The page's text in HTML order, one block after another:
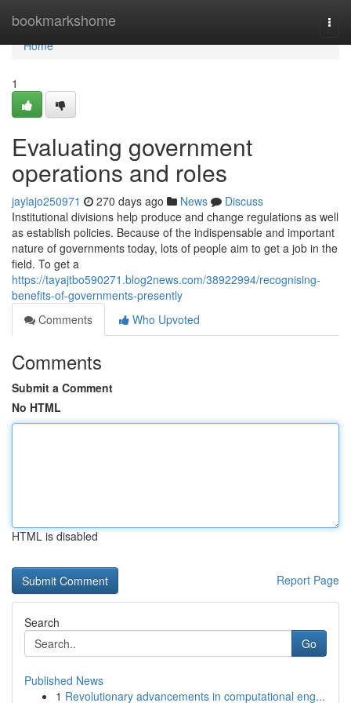
bookmarkshome
Home
Home
1
Evaluating government
operations and roles
jaylajo250971 270 days ago News
Discuss
Institutional divisions help produce and change regulations as well
as establish policies. Because of the indispensable and important
nature of governments today, lots of people aim to get a job in the
field. To get a
https://tayajtbo590271.blog2news.com/38922994/recognising-
benefits-of-governments-presently
Comments
Who Upvoted
Comments
Submit a Comment
No HTML
HTML is disabled
Report Page
Search
Go
Published News
1 Revolutionary advancements in computational eng...